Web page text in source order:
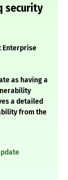
security
Enterprise
as having a
a detailed
from the